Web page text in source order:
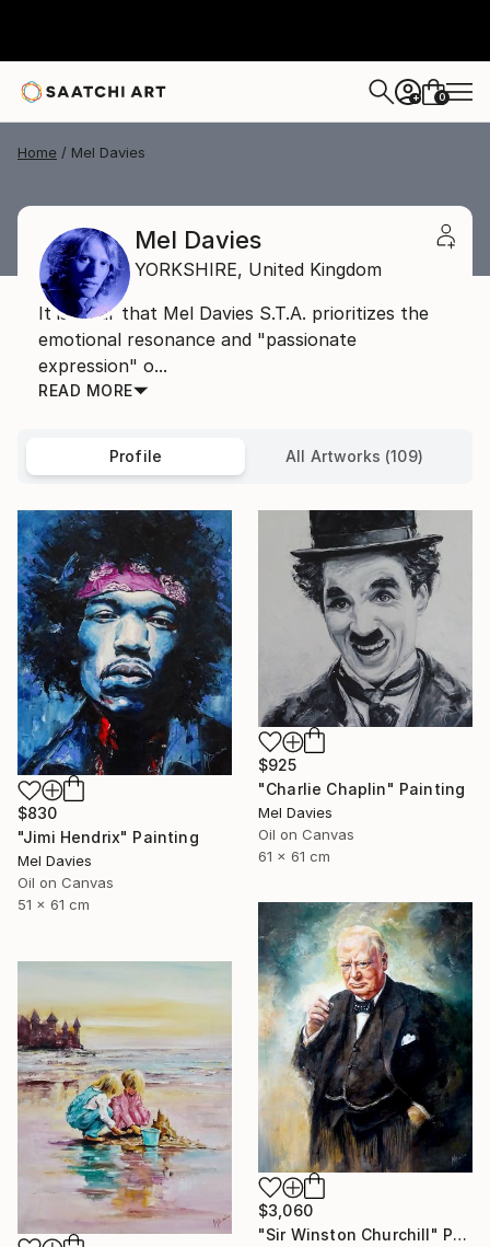
+ 0
Home Mel Davies
Mel Davies
YORKSHIRE, United Kingdom
It is clear that Mel Davies S.T.A. prioritizes the
emotional resonance and "passionate
expression" o...
READ MORE
Profile All Artworks (109)
$830
"Jimi Hendrix" Painting
Mel Davies
Oil on Canvas
51 x 61 cm
$925
"Charlie Chaplin" Painting
Mel Davies
Oil on Canvas
61 x 61 cm
$3,060
"Sir Winston Churchill" Painting